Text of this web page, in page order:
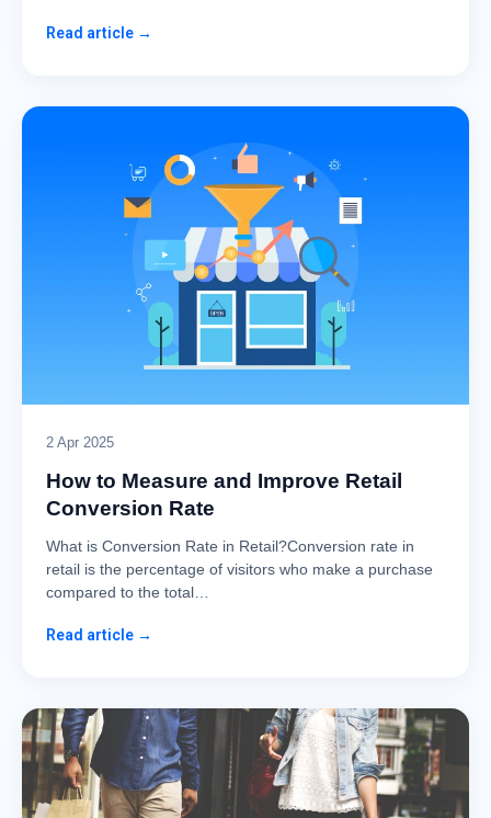
Read article →
2 Apr 2025
How to Measure and Improve Retail
Conversion Rate
What is Conversion Rate in Retail?Conversion rate in
retail is the percentage of visitors who make a purchase
compared to the total…
Read article →